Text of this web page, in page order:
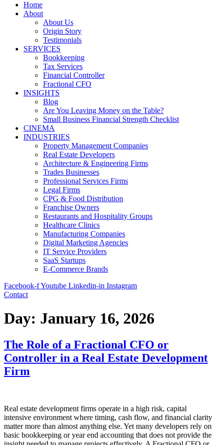
Home
About
About Us
Origin Story
Testimonials
SERVICES
Bookkeeping
Tax Services
Financial Controller
Fractional CFO
INSIGHTS
Blog
Are You Leaving Money on the Table?
Small Business Financial Strength Checklist
CINEMA
INDUSTRIES
Property Management Companies
Real Estate Developers
Architecture & Engineering Firms
Trades Businesses
Professional Services Firms
Legal Firms
CPG & Food Distribution
Franchise Owners
Restaurants and Hospitality Groups
Healthcare Clinics
Manufacturing Companies
Digital Marketing Agencies
IT Service Providers
SaaS Startups
E-Commerce Brands
Facebook-fYoutube Linkedin-in Instagram
Contact
Day: January 16, 2026
The Role of a Fractional CFO or
Controller in a Real Estate Development
Firm
Real estate development firms operate in a high risk, capital
intensive environment where timing, cash flow, and financial clarity
matter more than almost anything else. Yet many developers rely on
basic bookkeeping or year end accounting that does not provide the